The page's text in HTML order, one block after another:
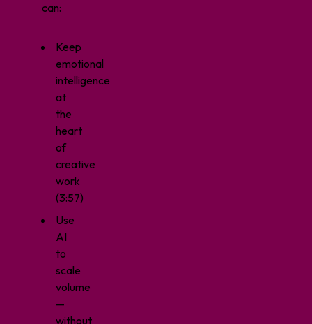
can:
Keep
emotional
intelligence
at
the
heart
of
creative
work
(3:57)
Use
AI
to
scale
volume
—
without